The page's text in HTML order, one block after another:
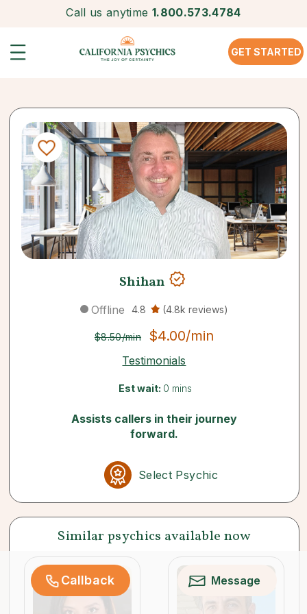
Call us anytime 1.800.573.4784
GET STARTED
Shihan
Offline 4.8 (4.8k reviews)
$8.50/min $4.00/min
Testimonials
Est wait: 0 mins
Callback Message
Assists callers in their journey
forward.
Select Psychic
Similar psychics available now